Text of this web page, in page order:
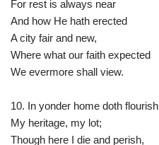
For rest is always near
And how He hath erected
A city fair and new,
Where what our faith expected
We evermore shall view.
10. In yonder home doth flourish
My heritage, my lot;
Though here I die and perish,